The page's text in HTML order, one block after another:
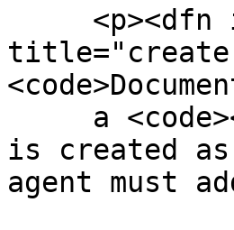
title="create
is created
agent must